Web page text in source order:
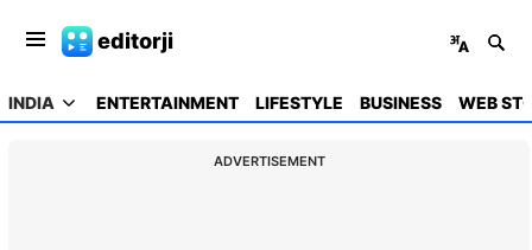
editorji
INDIA ENTERTAINMENT LIFESTYLE BUSINESS WEB
ADVERTISEMENT